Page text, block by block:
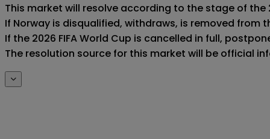
This market will resolve according to the stage of the
If Norway is disqualified, withdraws, is removed
If the 2026 FIFA World Cup is cancelled in full,
The resolution source for this market will be official